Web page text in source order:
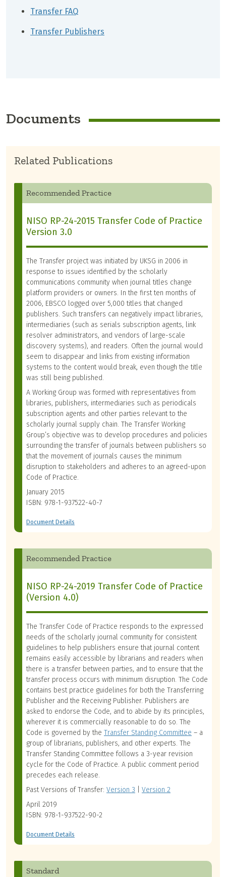
Transfer FAQ
Transfer Publishers
Documents
Related Publications
Recommended Practice
NISO RP-24-2015 Transfer Code of Practice
Version 3.0
The Transfer project was initiated by UKSG in 2006 in
response to issues identified by the scholarly
communications community when journal titles change
platform providers or owners. In the first ten months of
2006, EBSCO logged over 5,000 titles that changed
publishers. Such transfers can negatively impact libraries,
intermediaries (such as serials subscription agents, link
resolver administrators, and vendors of large-scale
discovery systems), and readers. Often the journal would
seem to disappear and links from existing information
systems to the content would break, even though the title
was still being published.
A Working Group was formed with representatives from
libraries, publishers, intermediaries such as periodicals
subscription agents and other parties relevant to the
scholarly journal supply chain. The Transfer Working
Group’s objective was to develop procedures and policies
surrounding the transfer of journals between publishers so
that the movement of journals causes the minimum
disruption to stakeholders and adheres to an agreed-upon
Code of Practice.
January 2015
ISBN: 978-1-937522-40-7
Document Details
Recommended Practice
NISO RP-24-2019 Transfer Code of Practice
(Version 4.0)
The Transfer Code of Practice responds to the expressed
needs of the scholarly journal community for consistent
guidelines to help publishers ensure that journal content
remains easily accessible by librarians and readers when
there is a transfer between parties, and to ensure that the
transfer process occurs with minimum disruption. The Code
contains best practice guidelines for both the Transferring
Publisher and the Receiving Publisher. Publishers are
asked to endorse the Code, and to abide by its principles,
wherever it is commercially reasonable to do so. The
Code is governed by the Transfer Standing Committee – a
group of librarians, publishers, and other experts. The
Transfer Standing Committee follows a 3-year revision
cycle for the Code of Practice. A public comment period
precedes each release.
Past Versions of Transfer: Version 3
Version 2
April 2019
ISBN: 978-1-937522-90-2
Document Details
Standard